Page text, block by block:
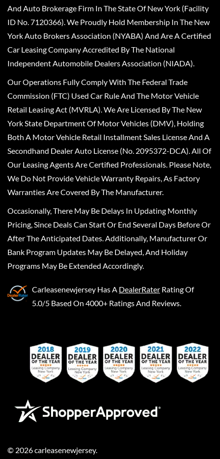
And Auto Brokerage Firm In The State Of New York (Facility
ID No. 7120366). We Proudly Hold Membership In The New
York Auto Brokers Association (NYABA) And Are A Certified
Car Leasing Company Accredited By The National
Independent Automobile Dealers Association (NIADA).
Our Operations Fully Comply With The Federal Trade
Commission (FTC) Used Car Rule And The Motor Vehicle
Retail Leasing Act (MVRLA). We Are Licensed By The New
York State Department Of Motor Vehicles (DMV), Holding
Both A Motor Vehicle Retail Installment Sales License And A
Secondhand Dealer Auto License (No. 2095372-DCA). All Of
Our Leasing Agents Are Certified Professionals. Please Note,
We Do Not Provide Vehicle Warranty Repairs, As Factory
Warranties Are Covered By The Manufacturer.
Occasionally, There May Be Delays In Updating Monthly
Pricing, Since Deals Can Start Or End Several Days Before Or
After The Anticipated Dates. Additionally, Manufacturer Or
Bank Program Updates May Be Delayed, And Holiday
Programs May Be Extended Accordingly.
Carleasenewjersey Has A DealerRater Rating Of
5.0/5 Based On 4000+ Ratings And Reviews.
© 2026carleasenewjersey.